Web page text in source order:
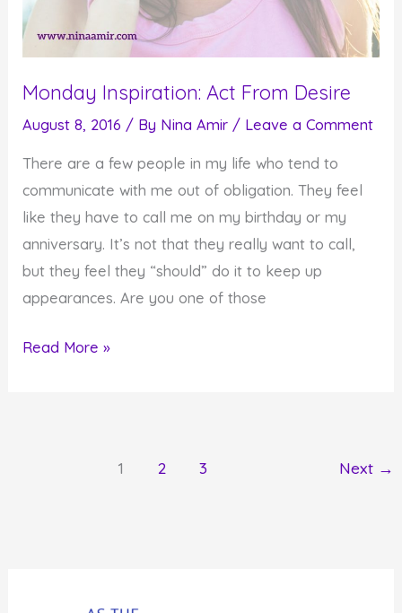
Monday Inspiration: Act From Desire
August 8, 2016 / By Nina Amir / Leave a Comment
There are a few people in my life who tend to
communicate with me out of obligation. They feel
like they have to call me on my birthday or my
anniversary. It’s not that they really want to call,
but they feel they “should” do it to keep up
appearances. Are you one of those
Monday
Read More »
1 2 3 Next →